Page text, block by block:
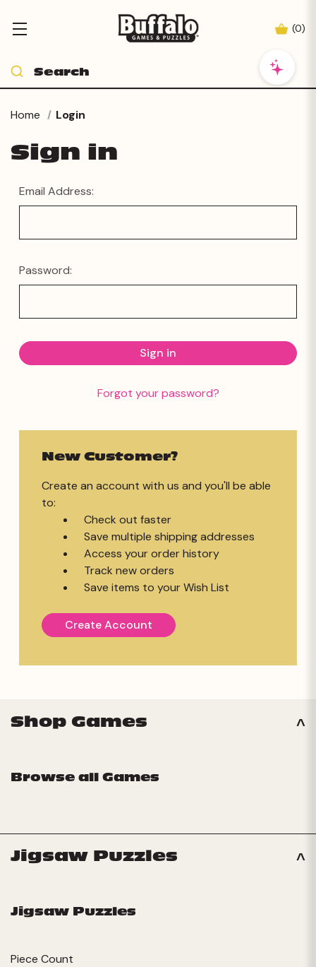
(0)
Home Login
Sign in
Email Address:
Password:
Forgot your password?
New Customer?
Create an account with us and you'll be able
to:
Check out faster
Save multiple shipping addresses
Access your order history
Track new orders
Save items to your Wish List
Create Account
Shop Games
Browse all Games
Jigsaw Puzzles
Jigsaw Puzzles
Piece Count